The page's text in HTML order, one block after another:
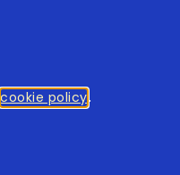
cookie policy